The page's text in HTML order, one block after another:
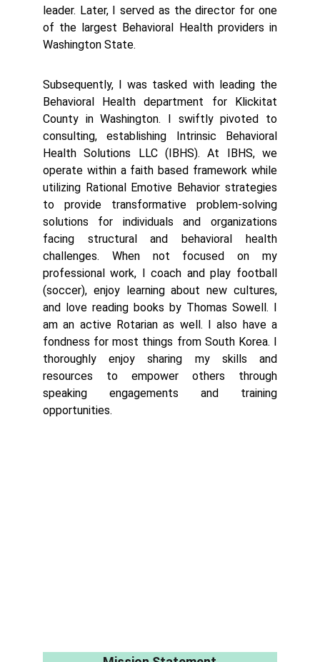
leader. Later, I served as the director for one
of the largest Behavioral Health providers in
Washington State.
Subsequently, I was tasked with leading the
Behavioral Health department for Klickitat
County in Washington. I swiftly pivoted to
consulting, establishing Intrinsic Behavioral
Health Solutions LLC (IBHS). At IBHS, we
operate within a faith based framework while
utilizing Rational Emotive Behavior strategies
to provide transformative problem-solving
solutions for individuals and organizations
facing structural and behavioral health
challenges. When not focused on my
professional work, I coach and play football
(soccer), enjoy learning about new cultures,
and love reading books by Thomas Sowell. I
am an active Rotarian as well. I also have a
fondness for most things from South Korea. I
thoroughly enjoy sharing my skills and
resources to empower others through
speaking engagements and training
opportunities.